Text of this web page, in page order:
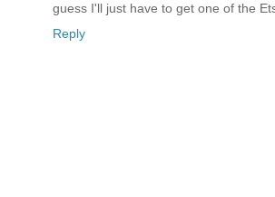
guess I'll just have to get one of the
Reply